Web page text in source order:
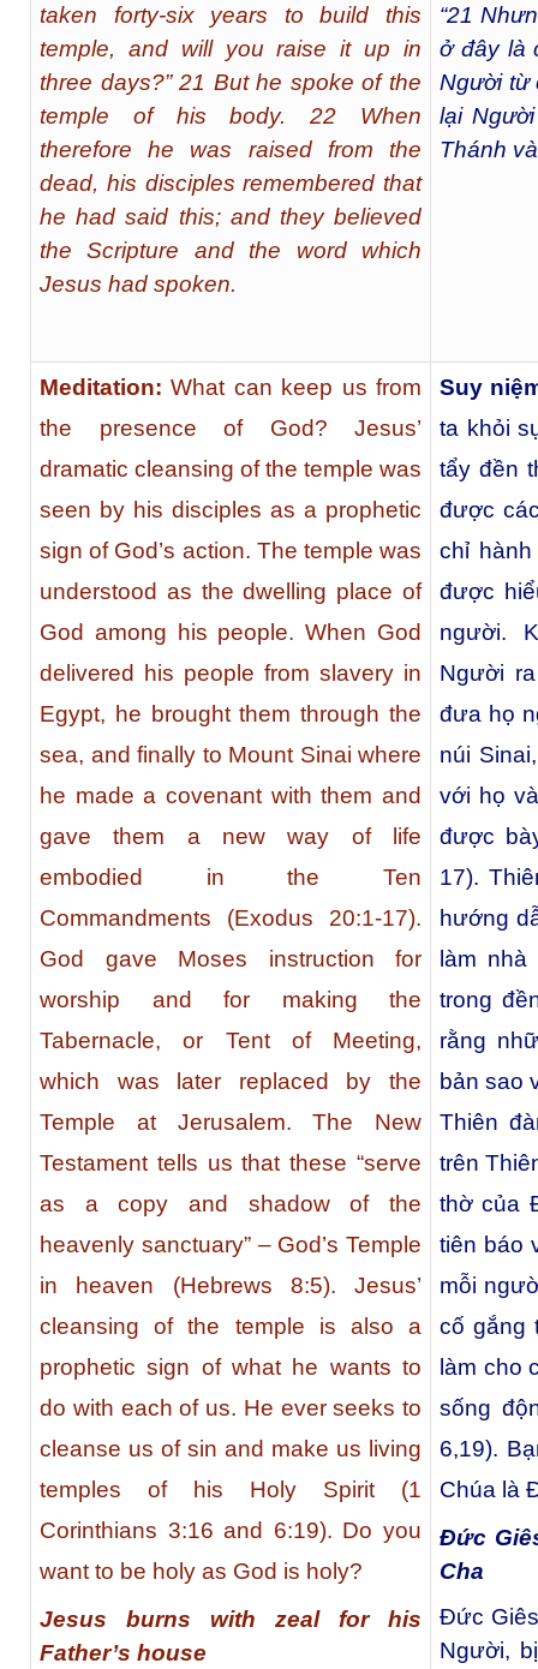
taken forty-six years to build this
temple, and will you raise it up in
three days?” 21 But he spoke of the
temple of his body. 22 When
therefore he was raised from the
dead, his disciples remembered that
he had said this; and they believed
the Scripture and the word which
Jesus had spoken.
“21
ở đây là
Người từ
lại
Thánh
Meditation: What can keep us from
the presence of God? Jesus’
dramatic cleansing of the temple was
seen by his disciples as a prophetic
sign of God’s action. The temple was
understood as the dwelling place of
God among his people. When God
delivered his people from slavery in
Egypt, he brought them through the
sea, and finally to Mount Sinai where
he made a covenant with them and
gave them a new way of life
embodied in the Ten
Commandments (Exodus 20:1-17).
God gave Moses instruction for
worship and for making the
Tabernacle, or Tent of Meeting,
which was later replaced by the
Temple at Jerusalem. The New
Testament tells us that these “serve
as a copy and shadow of the
heavenly sanctuary” – God’s Temple
in heaven (Hebrews 8:5). Jesus’
cleansing of the temple is also a
prophetic sign of what he wants to
do with each of us. He ever seeks to
cleanse us of sin and make us living
temples of his Holy Spirit (1
Corinthians 3:16 and 6:19). Do you
want to be holy as God is holy?
Jesus burns with zeal for his
Father’s house
Suy
ta khỏi
tẩy đền
được
chỉ
được
người.
Người
đưa họ
núi
với họ
được
17).
hướng
làm
trong
rằng
bản sao
Thiên
trên
thờ của
tiên báo
mỗi
cố gắng
làm cho
sống
6,19).
Chúa là
Đức
Cha
Đức
Người,